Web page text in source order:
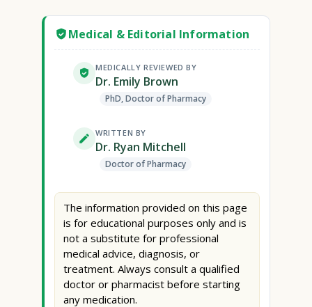
Medical & Editorial Information
MEDICALLY REVIEWED BY
Dr. Emily Brown
PhD, Doctor of Pharmacy
WRITTEN BY
Dr. Ryan Mitchell
Doctor of Pharmacy
The information provided on this page
is for educational purposes only and is
not a substitute for professional
medical advice, diagnosis, or
treatment. Always consult a qualified
doctor or pharmacist before starting
any medication.